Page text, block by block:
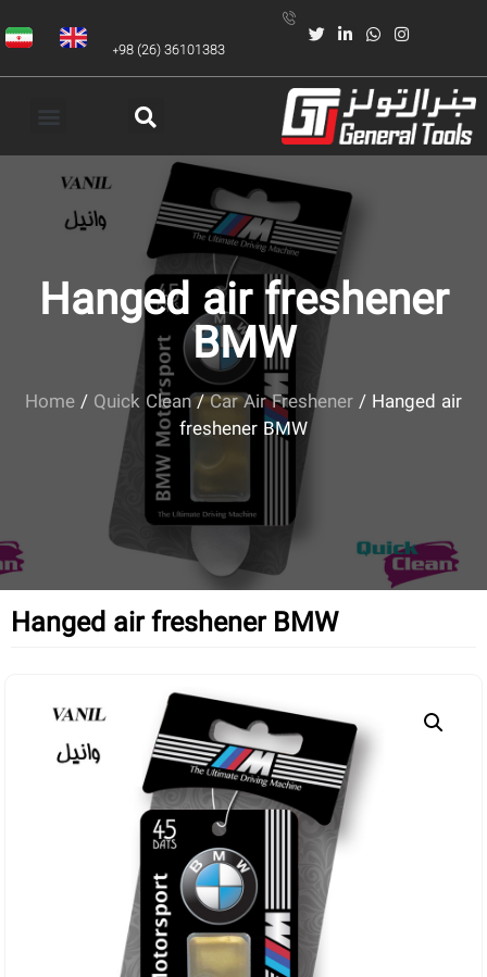
+98 (26) 36101383
Hanged air freshener
BMW
Home/ Quick Clean/Car Air Freshener/ Hanged air
freshener BMW
Hanged air freshener BMW